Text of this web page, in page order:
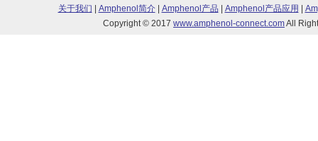
关于我们 Amphenol简介| Amphenol产品 Amphenol产品应用
Copyright © 2017 www.amphenol-connect.comAll